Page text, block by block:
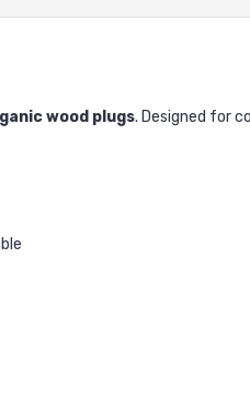
wood plugs. Designed for